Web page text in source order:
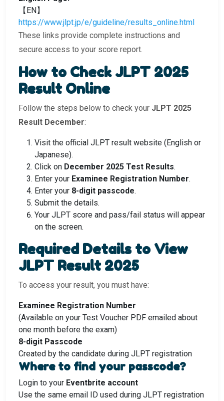
【EN】
https://www.jlpt.jp/e/guideline/results_online.html
These links provide complete instructions and
secure access to your score report.
How to Check JLPT 2025
Result Online
Follow the steps below to check your JLPT 2025
Result December:
Visit the official JLPT result website (English or
Japanese).
Click on December 2025 Test Results.
Enter your Examinee Registration Number.
Enter your 8-digit passcode.
Submit the details.
Your JLPT score and pass/fail status will appear
on the screen.
Required Details to View
JLPT Result 2025
To access your result, you must have:
Examinee Registration Number
(Available on your Test Voucher PDF emailed about
one month before the exam)
8-digit Passcode
Created by the candidate during JLPT registration
Where to find your passcode?
Login to your Eventbrite account
Use the same email ID used during JLPT registration